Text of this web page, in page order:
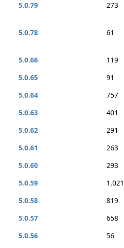
5.0.79
273
5.0.78
61
5.0.66
119
5.0.65
91
5.0.64
757
5.0.63
401
5.0.62
291
5.0.61
263
5.0.60
293
5.0.59
1,021
5.0.58
819
5.0.57
658
5.0.56
56